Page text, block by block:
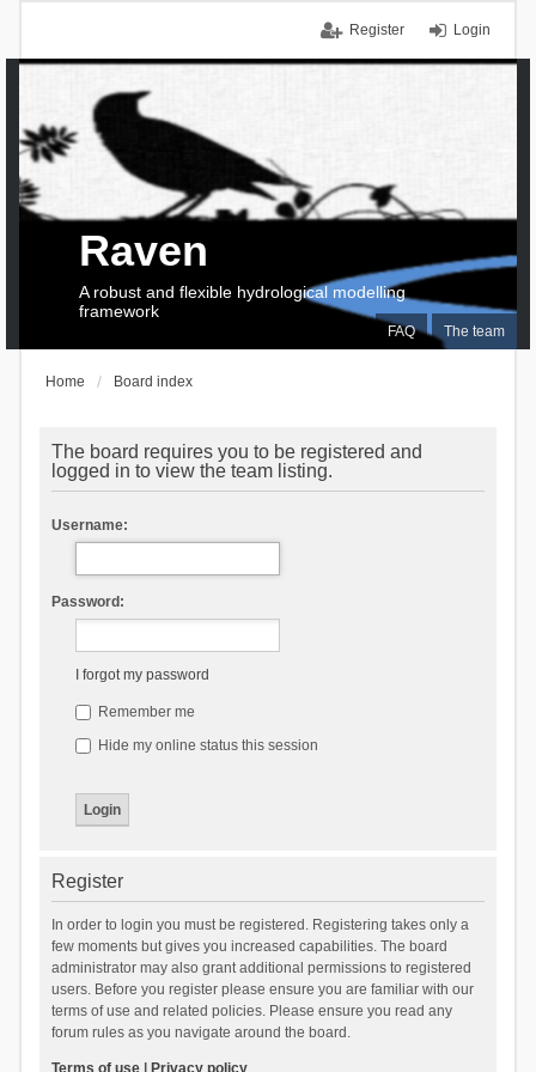
Login
Register
FAQ The team
Raven
A robust and flexible hydrological modelling
framework
Home Board index
The board requires you to be registered and
logged in to view the team listing.
Username:
Password:
I forgot my password
Remember me
Hide my online status this session
Register
In order to login you must be registered. Registering takes only a
few moments but gives you increased capabilities. The board
administrator may also grant additional permissions to registered
users. Before you register please ensure you are familiar with our
terms of use and related policies. Please ensure you read any
forum rules as you navigate around the board.
Terms of use| Privacy policy